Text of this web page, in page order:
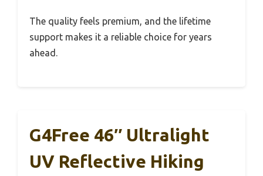
The quality feels premium, and the lifetime
support makes it a reliable choice for years
ahead.
G4Free 46″ Ultralight
UV Reflective Hiking